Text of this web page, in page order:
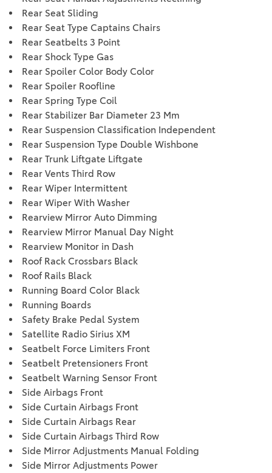
Rear Seat Sliding
Rear Seat Type Captains Chairs
Rear Seatbelts 3 Point
Rear Shock Type Gas
Rear Spoiler Color Body Color
Rear Spoiler Roofline
Rear Spring Type Coil
Rear Stabilizer Bar Diameter 23 Mm
Rear Suspension Classification Independent
Rear Suspension Type Double Wishbone
Rear Trunk Liftgate Liftgate
Rear Vents Third Row
Rear Wiper Intermittent
Rear Wiper With Washer
Rearview Mirror Auto Dimming
Rearview Mirror Manual Day Night
Rearview Monitor in Dash
Roof Rack Crossbars Black
Roof Rails Black
Running Board Color Black
Running Boards
Safety Brake Pedal System
Satellite Radio Sirius XM
Seatbelt Force Limiters Front
Seatbelt Pretensioners Front
Seatbelt Warning Sensor Front
Side Airbags Front
Side Curtain Airbags Front
Side Curtain Airbags Rear
Side Curtain Airbags Third Row
Side Mirror Adjustments Manual Folding
Side Mirror Adjustments Power